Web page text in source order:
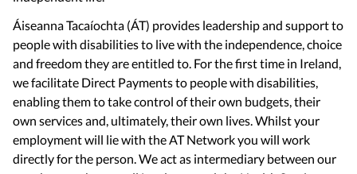
Áiseanna Tacaíochta (ÁT) provides leadership and support to
people with disabilities to live with the independence, choice
and freedom they are entitled to. For the first time in Ireland,
we facilitate Direct Payments to people with disabilities,
enabling them to take control of their own budgets, their
own services and, ultimately, their own lives. Whilst your
employment will lie with the AT Network you will work
directly for the person. We act as intermediary between our